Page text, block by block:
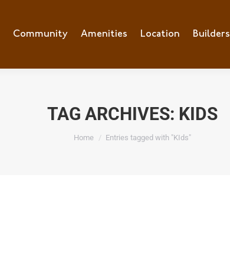
Community Amenities Location Builders
TAG ARCHIVES: KIDS
You are here:
Home Entries tagged with "KIds"